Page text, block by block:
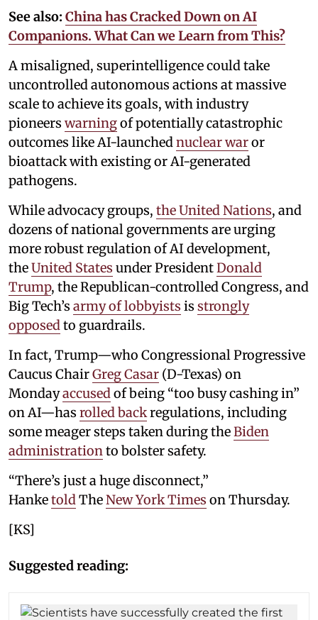
See also: China has Cracked Down on AI
Companions. What Can we Learn from This?
A misaligned, superintelligence could take
uncontrolled autonomous actions at massive
scale to achieve its goals, with industry
pioneers warningof potentially catastrophic
outcomes like AI-launchednuclear waror
bioattack with existing or AI-generated
pathogens.
While advocacy groups, the United Nations, and
dozens of national governments are urging
more robust regulation of AI development,
theUnited States under PresidentDonald
Trump, the Republican-controlled Congress, and
Big Tech’s army of lobbyists is strongly
opposedto guardrails.
In fact, Trump—who Congressional Progressive
Caucus ChairGreg Casar (D-Texas) on
Mondayaccusedof being “too busy cashing in”
on AI—has rolled backregulations, including
some meager steps taken during theBiden
administrationto bolster safety.
“There’s just a huge disconnect,”
HanketoldTheNew York Times on Thursday.
[KS]
Suggested reading: